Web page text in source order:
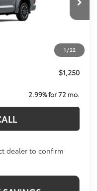
1 / 22
$800
$1,250
2.99% for 72 mo.
dealer to confirm